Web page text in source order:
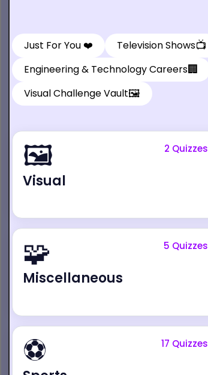
Just For You ❤️ Television Shows📺
Engineering & Technology Careers🏢
Visual Challenge Vault🖼️
🖼️ 2 Quizzes
Visual
🧩 5 Quizzes
Miscellaneous
⚽ 17 Quizzes